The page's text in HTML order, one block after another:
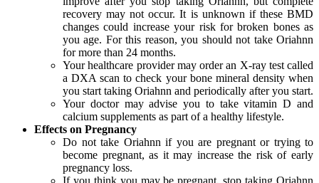
recovery may not occur. It is unknown if these BMD
changes could increase your risk for broken bones as
you age. For this reason, you should not take Oriahnn
for more than 24 months.
Your healthcare provider may order an X-ray test called
a DXA scan to check your bone mineral density when
you start taking Oriahnn and periodically after you start.
Your doctor may advise you to take vitamin D and
calcium supplements as part of a healthy lifestyle.
Effects on Pregnancy
Do not take Oriahnn if you are pregnant or trying to
become pregnant, as it may increase the risk of early
pregnancy loss.
If you think you may be pregnant, stop taking Oriahnn